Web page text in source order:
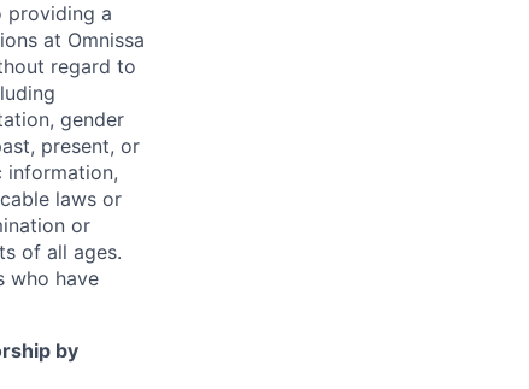
providing a
at Omnissa
regard to
gender
present, or
information,
laws or
or
of all ages.
who have
by